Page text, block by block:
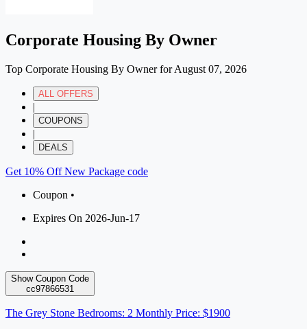
Corporate Housing By Owner
Top Corporate Housing By Owner for August 07, 2026
ALL OFFERS
|
COUPONS
|
DEALS
Get 10% Off New Package code
Coupon •
Expires On 2026-Jun-17
Show Coupon Code
cc97866531
The Grey Stone Bedrooms: 2 Monthly Price: $1900